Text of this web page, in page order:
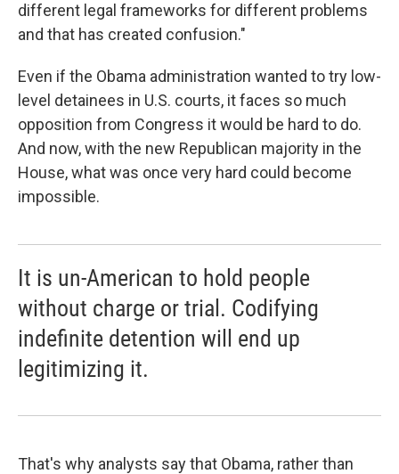
different legal frameworks for different problems
and that has created confusion."
Even if the Obama administration wanted to try low-
level detainees in U.S. courts, it faces so much
opposition from Congress it would be hard to do.
And now, with the new Republican majority in the
House, what was once very hard could become
impossible.
It is un-American to hold people
without charge or trial. Codifying
indefinite detention will end up
legitimizing it.
That's why analysts say that Obama, rather than